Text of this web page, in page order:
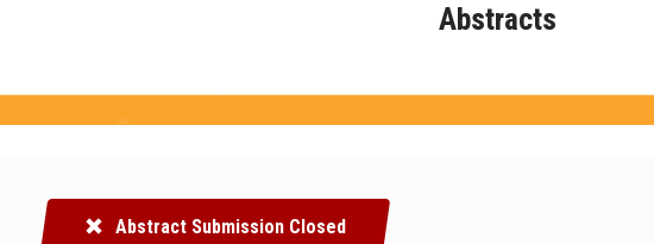
Abstracts
Abstract Submission Closed